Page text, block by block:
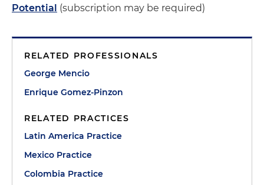
Potential (subscription may be required)
RELATED PROFESSIONALS
George Mencio
Enrique Gomez-Pinzon
RELATED PRACTICES
Latin America Practice
Mexico Practice
Colombia Practice